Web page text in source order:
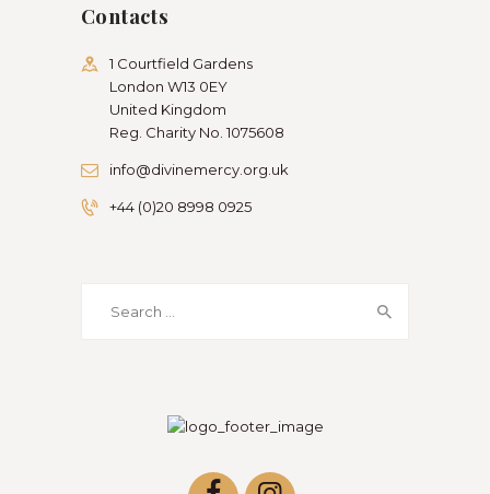
Contacts
1 Courtfield Gardens
London W13 0EY
United Kingdom
Reg. Charity No. 1075608
info@divinemercy.org.uk
+44 (0)20 8998 0925